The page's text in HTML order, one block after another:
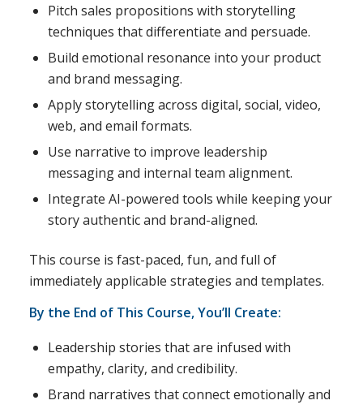
Pitch sales propositions with storytelling
techniques that differentiate and persuade.
Build emotional resonance into your product
and brand messaging.
Apply storytelling across digital, social, video,
web, and email formats.
Use narrative to improve leadership
messaging and internal team alignment.
Integrate AI-powered tools while keeping your
story authentic and brand-aligned.
This course is fast-paced, fun, and full of
immediately applicable strategies and templates.
By the End of This Course, You’ll Create:
Leadership stories that are infused with
empathy, clarity, and credibility.
Brand narratives that connect emotionally and